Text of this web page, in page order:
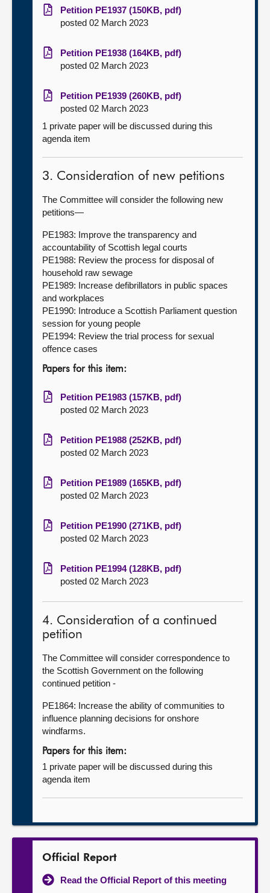
Petition PE1937 (150KB, pdf)
posted 02 March 2023
Petition PE1938 (164KB, pdf)
posted 02 March 2023
Petition PE1939 (260KB, pdf)
posted 02 March 2023
1 private paper will be discussed during this
agenda item
3. Consideration of new petitions
The Committee will consider the following new
petitions—
PE1983: Improve the transparency and
accountability of Scottish legal courts
PE1988: Review the process for disposal of
household raw sewage
PE1989: Increase defibrillators in public spaces
and workplaces
PE1990: Introduce a Scottish Parliament question
session for young people
PE1994: Review the trial process for sexual
offence cases
Papers for this item:
Petition PE1983 (157KB, pdf)
posted 02 March 2023
Petition PE1988 (252KB, pdf)
posted 02 March 2023
Petition PE1989 (165KB, pdf)
posted 02 March 2023
Petition PE1990 (271KB, pdf)
posted 02 March 2023
Petition PE1994 (128KB, pdf)
posted 02 March 2023
4. Consideration of a continued
petition
The Committee will consider correspondence to
the Scottish Government on the following
continued petition -
PE1864: Increase the ability of communities to
influence planning decisions for onshore
windfarms.
Papers for this item:
1 private paper will be discussed during this
agenda item
Official Report
Read the Official Report of this meeting